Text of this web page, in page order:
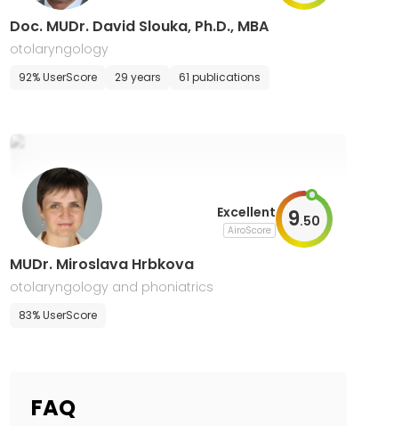
Doc. MUDr. David Slouka, Ph.D., MBA
otolaryngology
92% UserScore 29 years 61 publications
Excellent
AiroScore 9.50
MUDr. Miroslava Hrbkova
otolaryngology and phoniatrics
83% UserScore
FAQ